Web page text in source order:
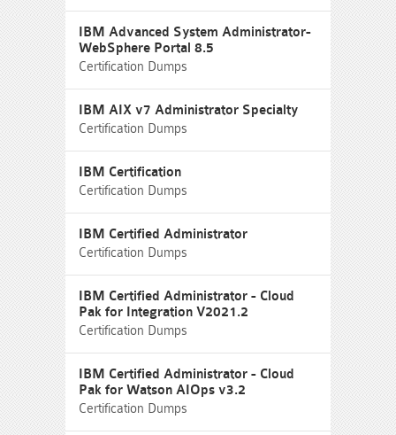
IBM Advanced System Administrator-
WebSphere Portal 8.5
Certification Dumps
IBM AIX v7 Administrator Specialty
Certification Dumps
IBM Certification
Certification Dumps
IBM Certified Administrator
Certification Dumps
IBM Certified Administrator - Cloud
Pak for Integration V2021.2
Certification Dumps
IBM Certified Administrator - Cloud
Pak for Watson AIOps v3.2
Certification Dumps